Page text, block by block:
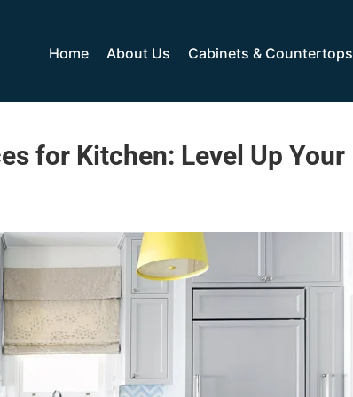
Home About Us Cabinets & Countertops
for Kitchen: Level Up Your